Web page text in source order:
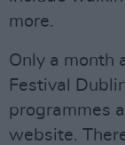
more.
Only a month
Festival
programmes
website.